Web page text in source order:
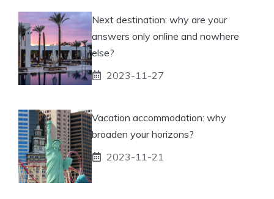
Next destination: why are your
answers only online and nowhere
else?
2023-11-27
Vacation accommodation: why
broaden your horizons?
2023-11-21